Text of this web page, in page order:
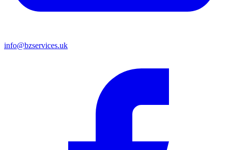
info@bzservices.uk